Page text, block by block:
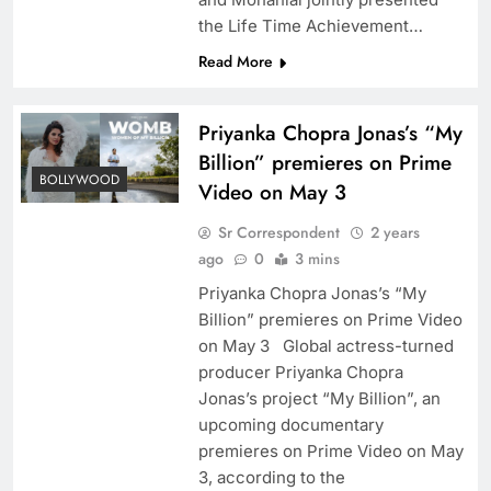
the Life Time Achievement…
Read More
BOLLYWOOD
Priyanka Chopra Jonas’s “My
Billion” premieres on Prime
Video on May 3
Sr Correspondent
2 years
ago
0 3 mins
Priyanka Chopra Jonas’s “My
Billion” premieres on Prime Video
on May 3 Global actress-turned
producer Priyanka Chopra
Jonas’s project “My Billion”, an
upcoming documentary
premieres on Prime Video on May
3, according to the